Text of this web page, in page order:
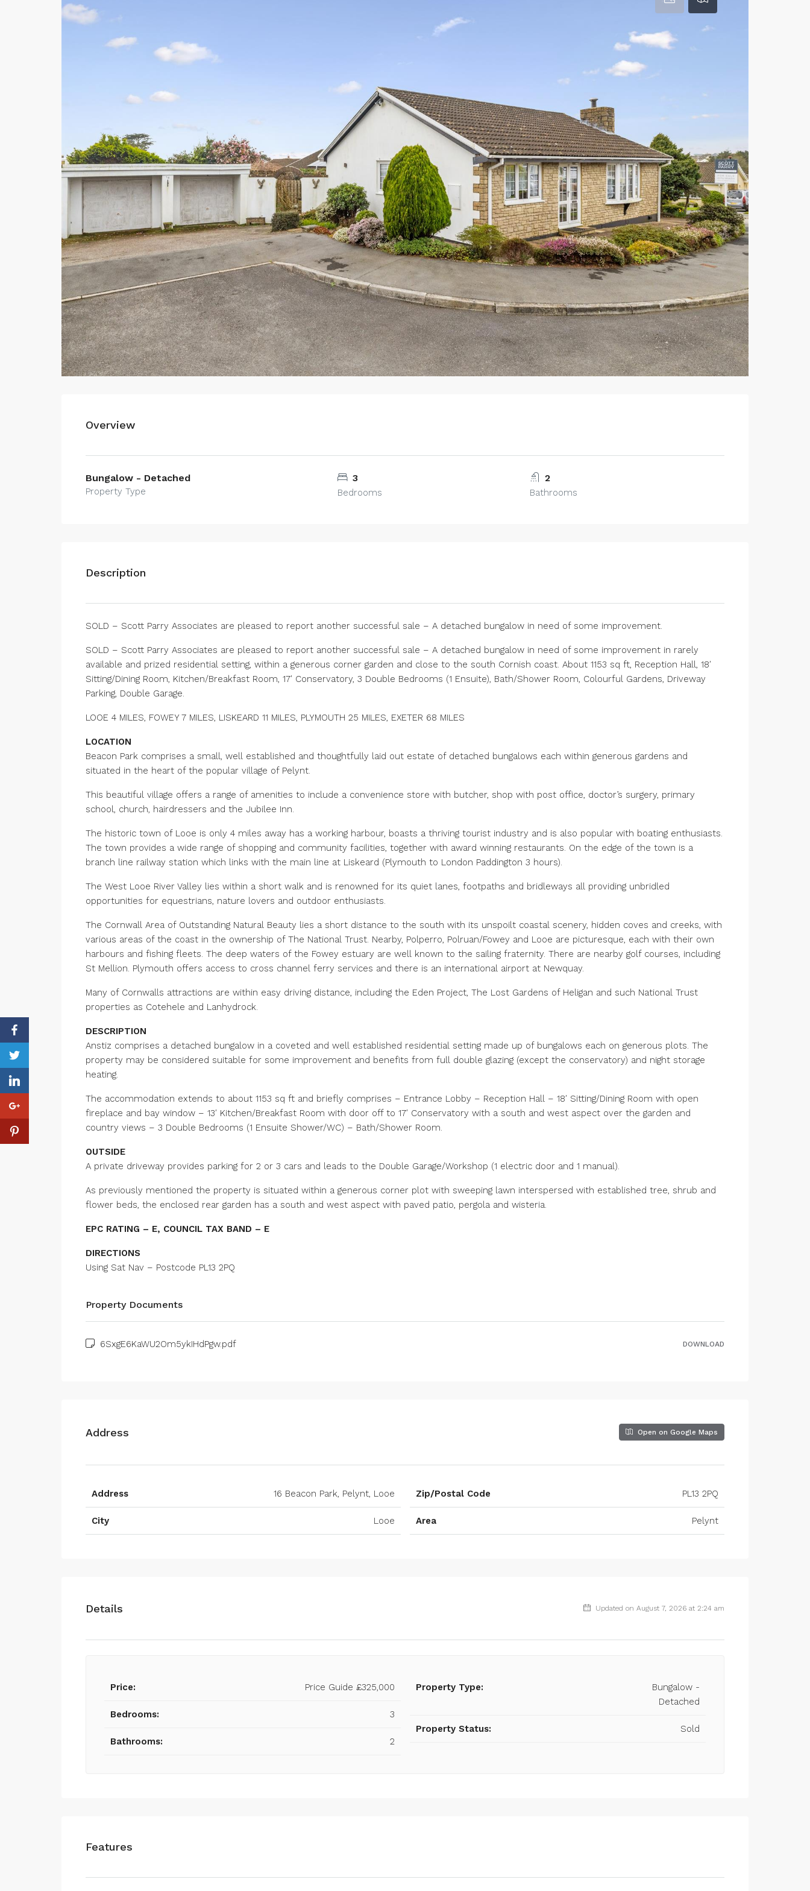
Overview
Bungalow - Detached
Property Type
3
Bedrooms
2
Bathrooms
Description
SOLD – Scott Parry Associates are pleased to report another successful sale – A detached bungalow in need of some improvement.
SOLD – Scott Parry Associates are pleased to report another successful sale – A detached bungalow in need of some improvement in rarely
available and prized residential setting, within a generous corner garden and close to the south Cornish coast. About 1153 sq ft, Reception Hall, 18′
Sitting/Dining Room, Kitchen/Breakfast Room, 17′ Conservatory, 3 Double Bedrooms (1 Ensuite), Bath/Shower Room, Colourful Gardens, Driveway
Parking, Double Garage.
LOOE 4 MILES, FOWEY 7 MILES, LISKEARD 11 MILES, PLYMOUTH 25 MILES, EXETER 68 MILES
LOCATION
Beacon Park comprises a small, well established and thoughtfully laid out estate of detached bungalows each within generous gardens and
situated in the heart of the popular village of Pelynt.
This beautiful village offers a range of amenities to include a convenience store with butcher, shop with post office, doctor’s surgery, primary
school, church, hairdressers and the Jubilee Inn.
The historic town of Looe is only 4 miles away has a working harbour, boasts a thriving tourist industry and is also popular with boating enthusiasts.
The town provides a wide range of shopping and community facilities, together with award winning restaurants. On the edge of the town is a
branch line railway station which links with the main line at Liskeard (Plymouth to London Paddington 3 hours).
The West Looe River Valley lies within a short walk and is renowned for its quiet lanes, footpaths and bridleways all providing unbridled
opportunities for equestrians, nature lovers and outdoor enthusiasts.
The Cornwall Area of Outstanding Natural Beauty lies a short distance to the south with its unspoilt coastal scenery, hidden coves and creeks, with
various areas of the coast in the ownership of The National Trust. Nearby, Polperro, Polruan/Fowey and Looe are picturesque, each with their own
harbours and fishing fleets. The deep waters of the Fowey estuary are well known to the sailing fraternity. There are nearby golf courses, including
St Mellion. Plymouth offers access to cross channel ferry services and there is an international airport at Newquay.
Many of Cornwalls attractions are within easy driving distance, including the Eden Project, The Lost Gardens of Heligan and such National Trust
properties as Cotehele and Lanhydrock.
DESCRIPTION
Anstiz comprises a detached bungalow in a coveted and well established residential setting made up of bungalows each on generous plots. The
property may be considered suitable for some improvement and benefits from full double glazing (except the conservatory) and night storage
heating.
The accommodation extends to about 1153 sq ft and briefly comprises – Entrance Lobby – Reception Hall – 18′ Sitting/Dining Room with open
fireplace and bay window – 13′ Kitchen/Breakfast Room with door off to 17′ Conservatory with a south and west aspect over the garden and
country views – 3 Double Bedrooms (1 Ensuite Shower/WC) – Bath/Shower Room.
OUTSIDE
A private driveway provides parking for 2 or 3 cars and leads to the Double Garage/Workshop (1 electric door and 1 manual).
As previously mentioned the property is situated within a generous corner plot with sweeping lawn interspersed with established tree, shrub and
flower beds, the enclosed rear garden has a south and west aspect with paved patio, pergola and wisteria.
EPC RATING – E, COUNCIL TAX BAND – E
DIRECTIONS
Using Sat Nav – Postcode PL13 2PQ
Property Documents
6SxgE6KaWU2Om5ykIHdPgw.pdf DOWNLOAD
Address Open on Google Maps
Address 16 Beacon Park, Pelynt, Looe
City Looe
Zip/Postal Code PL13 2PQ
Area Pelynt
Details Updated on August 7, 2026 at 2:24 am
Price: Price Guide £325,000
Bedrooms: 3
Bathrooms: 2
Property Type:
Bungalow -
Detached
Property Status: Sold
Features